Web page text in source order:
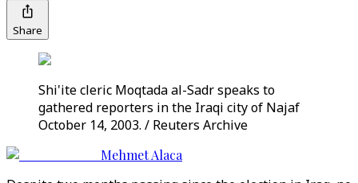
Share
Shi'ite cleric Moqtada al-Sadr speaks to
gathered reporters in the Iraqi city of Najaf
October 14, 2003. / Reuters Archive
Mehmet Alaca